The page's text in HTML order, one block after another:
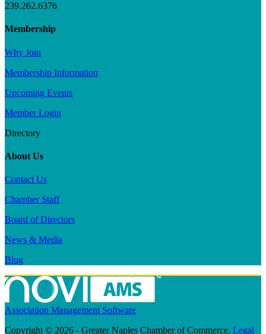
239.262.6376
Membership
Why Join
Membership Information
Upcoming Events
Member Login
Directory
About Us
Contact Us
Chamber Staff
Board of Directors
News & Media
Blog
Association Management Software
Copyright © 2026 - Greater Naples Chamber of Commerce. Legal